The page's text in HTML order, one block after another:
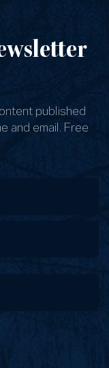
published
and email. Free